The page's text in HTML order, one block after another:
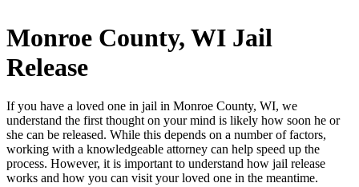
Monroe County, WI Jail
Release
If you have a loved one in jail in Monroe County, WI, we
understand the first thought on your mind is likely how soon he or
she can be released. While this depends on a number of factors,
working with a knowledgeable attorney can help speed up the
process. However, it is important to understand how jail release
works and how you can visit your loved one in the meantime.